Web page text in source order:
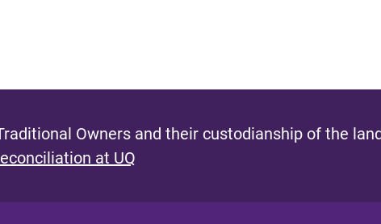
Owners and their custodianship of the
at UQ